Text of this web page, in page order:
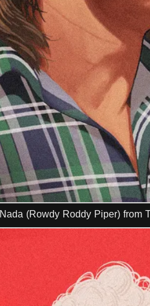
Nada (Rowdy Roddy Piper) from